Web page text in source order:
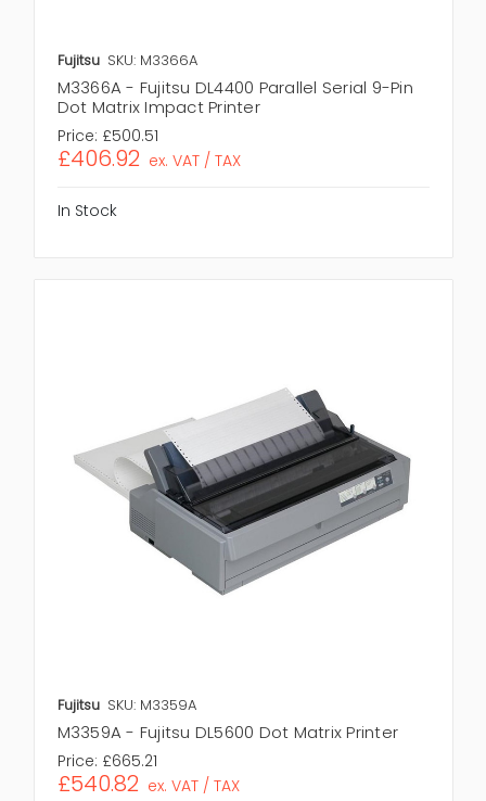
Fujitsu SKU: M3366A
M3366A - Fujitsu DL4400 Parallel Serial 9-Pin
Dot Matrix Impact Printer
Price: £500.51
£406.92 ex. VAT / TAX
In Stock
Fujitsu SKU: M3359A
M3359A - Fujitsu DL5600 Dot Matrix Printer
Price: £665.21
£540.82 ex. VAT / TAX